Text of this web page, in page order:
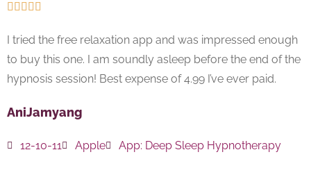
    
I tried the free relaxation app and was impressed enough
to buy this one. I am soundly asleep before the end of the
hypnosis session! Best expense of 4.99 I’ve ever paid.
AniJamyang
12-10-11 Apple App: Deep Sleep Hypnotherapy